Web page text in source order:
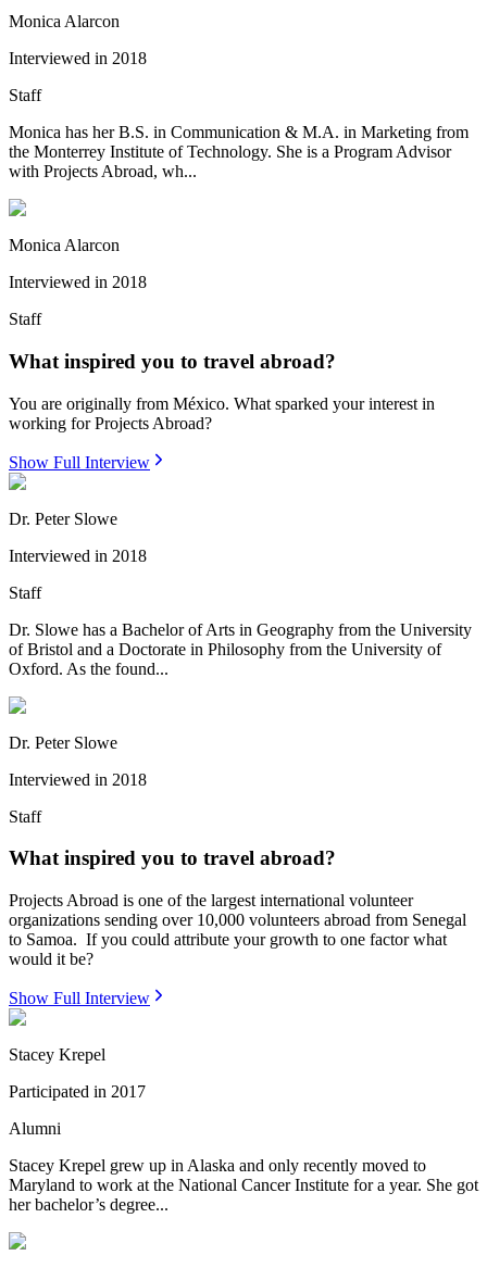
Monica Alarcon
Interviewed in 2018
Staff
Monica has her B.S. in Communication & M.A. in Marketing from
the Monterrey Institute of Technology. She is a Program Advisor
with Projects Abroad, wh...
Monica Alarcon
Interviewed in 2018
Staff
What inspired you to travel abroad?
You are originally from México. What sparked your interest in
working for Projects Abroad?
Show Full Interview
Dr. Peter Slowe
Interviewed in 2018
Staff
Dr. Slowe has a Bachelor of Arts in Geography from the University
of Bristol and a Doctorate in Philosophy from the University of
Oxford. As the found...
Dr. Peter Slowe
Interviewed in 2018
Staff
What inspired you to travel abroad?
Projects Abroad is one of the largest international volunteer
organizations sending over 10,000 volunteers abroad from Senegal
to Samoa. If you could attribute your growth to one factor what
would it be?
Show Full Interview
Stacey Krepel
Participated in 2017
Alumni
Stacey Krepel grew up in Alaska and only recently moved to
Maryland to work at the National Cancer Institute for a year. She got
her bachelor’s degree...